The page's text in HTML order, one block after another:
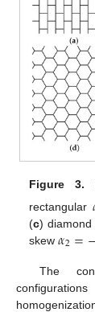
Figure 3.
rectangular
(c)
skew𝛼2=
The